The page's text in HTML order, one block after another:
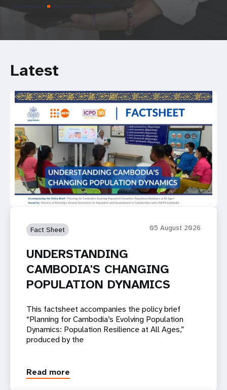
Latest
Fact Sheet 05 August 2026
UNDERSTANDING
CAMBODIA'S CHANGING
POPULATION DYNAMICS
This factsheet accompanies the policy brief
“Planning for Cambodia’s Evolving Population
Dynamics: Population Resilience at All Ages,”
produced by the
Read more